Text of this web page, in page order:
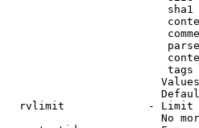
rvlimit             -
No